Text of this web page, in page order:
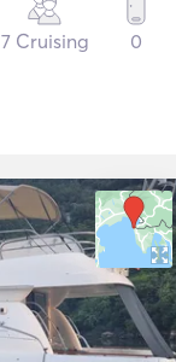
7 Cruising 0